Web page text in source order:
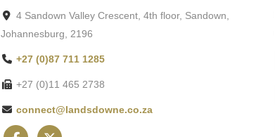
4 Sandown Valley Crescent, 4th floor, Sandown,
Johannesburg, 2196
+27 (0)87 711 1285
+27 (0)11 465 2738
connect@landsdowne.co.za